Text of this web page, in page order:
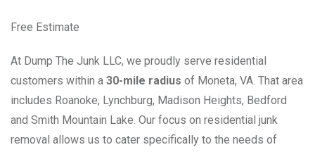
Free Estimate
At Dump The Junk LLC, we proudly serve residential
customers within a 30-mile radius of Moneta, VA. That area
includes Roanoke, Lynchburg, Madison Heights, Bedford
and Smith Mountain Lake. Our focus on residential junk
removal allows us to cater specifically to the needs of